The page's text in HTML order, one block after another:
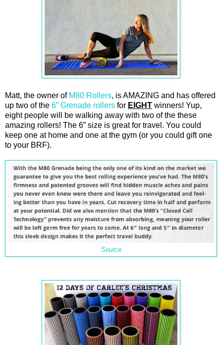
Matt, the owner of M80 Rollers, is AMAZING and has offered
up two of the 6” Grenade rollers for EIGHT winners! Yup,
eight people will be walking away with two of the these
amazing rollers! The 6” size is great for travel. You could
keep one at home and one at the gym (or you could gift one
to your BRF).
Source